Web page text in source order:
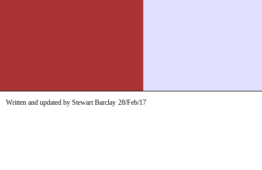
Written and updated by Stewart Barclay 28/Feb/17